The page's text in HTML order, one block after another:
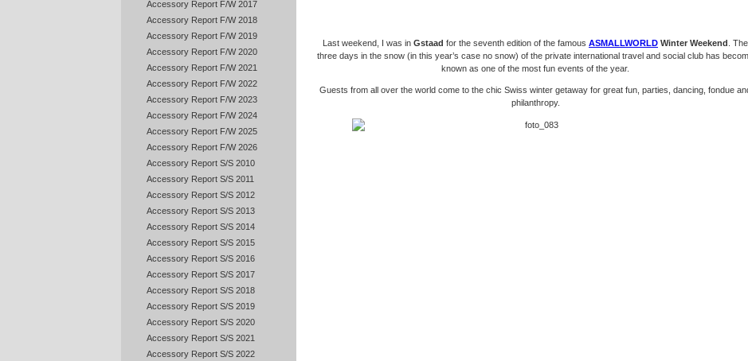
Accessory Report F/W 2017
Accessory Report F/W 2018
Accessory Report F/W 2019
Accessory Report F/W 2020
Accessory Report F/W 2021
Accessory Report F/W 2022
Accessory Report F/W 2023
Accessory Report F/W 2024
Accessory Report F/W 2025
Accessory Report F/W 2026
Accessory Report S/S 2010
Accessory Report S/S 2011
Accessory Report S/S 2012
Accessory Report S/S 2013
Accessory Report S/S 2014
Accessory Report S/S 2015
Accessory Report S/S 2016
Accessory Report S/S 2017
Accessory Report S/S 2018
Accessory Report S/S 2019
Accessory Report S/S 2020
Accessory Report S/S 2021
Accessory Report S/S 2022
Last weekend, I was in Gstaad for the seventh edition of the famous ASMALLWORLD Winter Weekend
. The
three days in the snow (in this year’s case no snow) of the private international travel and social club has
known as one of the most fun events of the year.
Guests from all over the world come to the chic Swiss winter getaway for great fun, parties, dancing, fondue
philanthropy.